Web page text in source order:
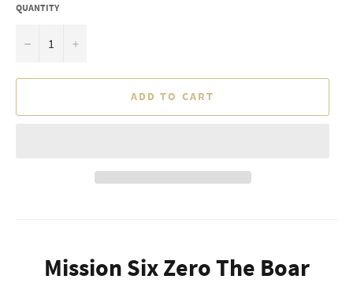
QUANTITY
− +
ADD TO CART
Mission Six Zero The Boar